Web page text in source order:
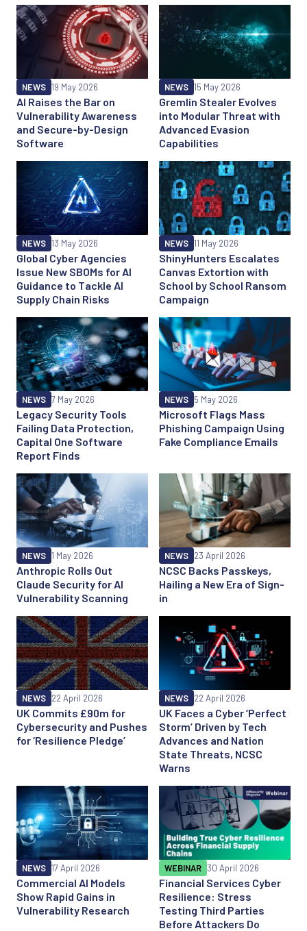
AI Raises the Bar on
Vulnerability Awareness
and Secure-by-Design
Software
NEWS 19 May 2026
Gremlin Stealer Evolves
into Modular Threat with
Advanced Evasion
Capabilities
NEWS 15 May 2026
Global Cyber Agencies
Issue New SBOMs for AI
Guidance to Tackle AI
Supply Chain Risks
NEWS 13 May 2026
ShinyHunters Escalates
Canvas Extortion with
School by School Ransom
Campaign
NEWS 11 May 2026
Legacy Security Tools
Failing Data Protection,
Capital One Software
Report Finds
NEWS 7 May 2026
Microsoft Flags Mass
Phishing Campaign Using
Fake Compliance Emails
NEWS 5 May 2026
Anthropic Rolls Out
Claude Security for AI
Vulnerability Scanning
NEWS 1 May 2026
NCSC Backs Passkeys,
Hailing a New Era of Sign-
in
NEWS 23 April 2026
UK Commits £90m for
Cybersecurity and Pushes
for ‘Resilience Pledge’
NEWS 22 April 2026
UK Faces a Cyber ‘Perfect
Storm’ Driven by Tech
Advances and Nation
State Threats, NCSC
Warns
NEWS 22 April 2026
Commercial AI Models
Show Rapid Gains in
Vulnerability Research
NEWS 17 April 2026
Financial Services Cyber
Resilience: Stress
Testing Third Parties
Before Attackers Do
WEBINAR 30 April 2026